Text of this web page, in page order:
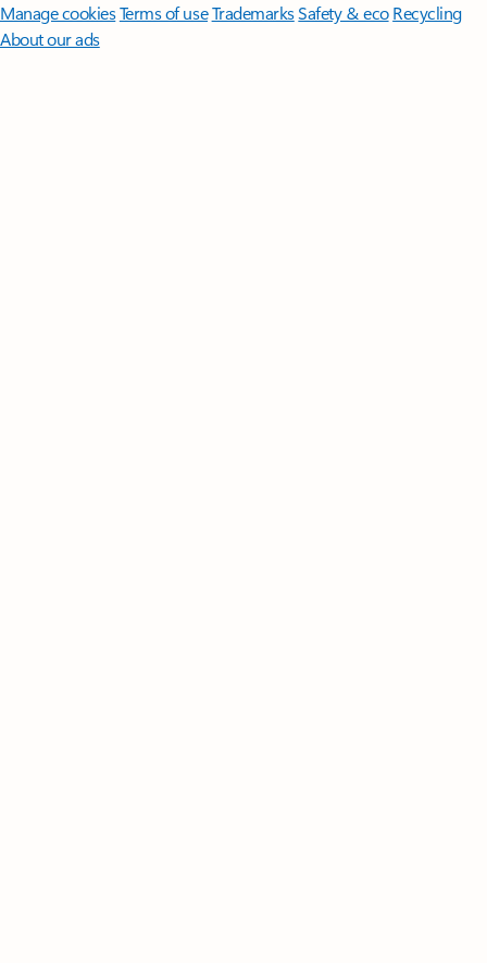
Manage cookiesTerms of useTrademarksSafety & eco Recycling
About our ads